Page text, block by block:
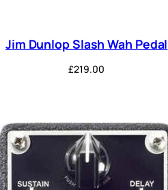
Jim Dunlop Slash Wah Pedal
£219.00